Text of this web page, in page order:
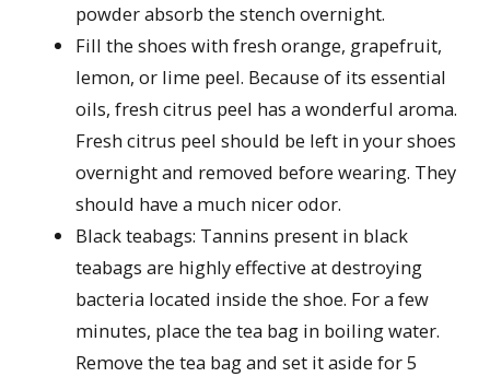
powder absorb the stench overnight.
Fill the shoes with fresh orange, grapefruit,
lemon, or lime peel. Because of its essential
oils, fresh citrus peel has a wonderful aroma.
Fresh citrus peel should be left in your shoes
overnight and removed before wearing. They
should have a much nicer odor.
Black teabags: Tannins present in black
teabags are highly effective at destroying
bacteria located inside the shoe. For a few
minutes, place the tea bag in boiling water.
Remove the tea bag and set it aside for 5